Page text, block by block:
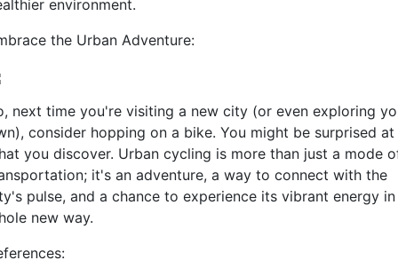
environment.
the Urban Adventure:
next time you're visiting a new city (or even exploring
consider hopping on a bike. You might be surprised at
you discover. Urban cycling is more than just a mode
it's an adventure, a way to connect with the
pulse, and a chance to experience its vibrant energy in
new way.